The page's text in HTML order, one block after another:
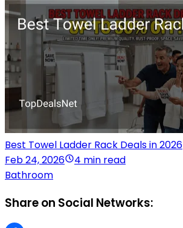
Best Towel Ladder Rack Deals in 2026
Feb 24, 2026
4 min read
Bathroom
Share on Social Networks: